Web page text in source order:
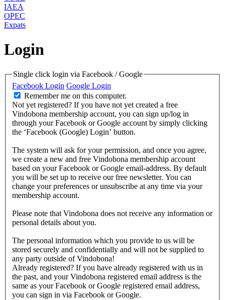
IAEA
OPEC
Expats
Login
Single click login via Facebook / Google
Facebook Login Google Login
Remember me on this computer.
Not yet registered? If you have not yet created a free
Vindobona membership account, you can sign up/log in
through your Facebook or Google account by simply clicking
the ‘Facebook (Google) Login’ button.
The system will ask for your permission, and once you agree,
we create a new and free Vindobona membership account
based on your Facebook or Google email-address. By default
you will be set up to receive our free newsletter. You can
change your preferences or unsubscribe at any time via your
membership account.
Please note that Vindobona does not receive any information or
personal details about you.
The personal information which you provide to us will be
stored securely and confidentially and will not be supplied to
any party outside of Vindobona!
Already registered? If you have already registered with us in
the past, and your Vindobona registered email address is the
same as your Facebook or Google registered email address,
you can sign in via Facebook or Google.